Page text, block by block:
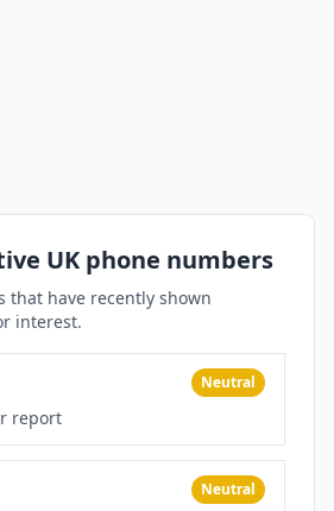
UK phone numbers
that have recently shown
interest.
Neutral
report
Neutral